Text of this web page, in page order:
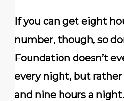
If you can get eight
number, though, so
Foundation doesn’t
every night, but rather
and nine hours a